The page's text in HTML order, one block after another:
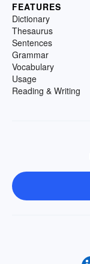
FEATURES
Dictionary
Thesaurus
Sentences
Grammar
Vocabulary
Usage
Reading & Writing